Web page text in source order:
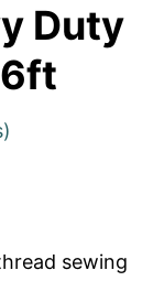
Duty
sewing